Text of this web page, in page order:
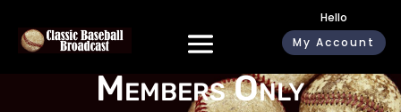
Hello
My Account
Members Only